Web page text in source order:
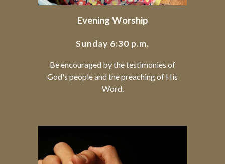
Evening Worship
Sunday 6:30 p.m.
Be encouraged by the testimonies of
God's people and the preaching of His
Word.